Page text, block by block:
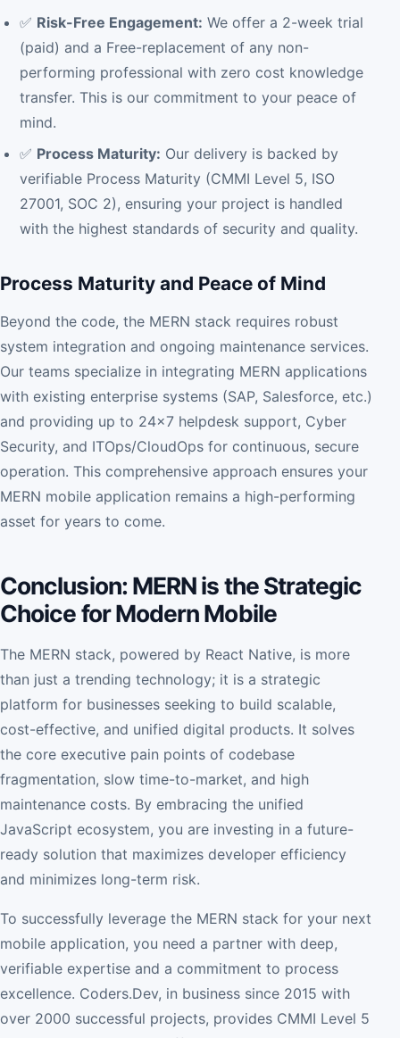
✅ Risk-Free Engagement: We offer a 2-week trial
(paid) and a Free-replacement of any non-
performing professional with zero cost knowledge
transfer. This is our commitment to your peace of
mind.
✅ Process Maturity: Our delivery is backed by
verifiable Process Maturity (CMMI Level 5, ISO
27001, SOC 2), ensuring your project is handled
with the highest standards of security and quality.
Process Maturity and Peace of Mind
Beyond the code, the MERN stack requires robust
system integration and ongoing maintenance services.
Our teams specialize in integrating MERN applications
with existing enterprise systems (SAP, Salesforce, etc.)
and providing up to 24x7 helpdesk support, Cyber
Security, and ITOps/CloudOps for continuous, secure
operation. This comprehensive approach ensures your
MERN mobile application remains a high-performing
asset for years to come.
Conclusion: MERN is the Strategic
Choice for Modern Mobile
The MERN stack, powered by React Native, is more
than just a trending technology; it is a strategic
platform for businesses seeking to build scalable,
cost-effective, and unified digital products. It solves
the core executive pain points of codebase
fragmentation, slow time-to-market, and high
maintenance costs. By embracing the unified
JavaScript ecosystem, you are investing in a future-
ready solution that maximizes developer efficiency
and minimizes long-term risk.
To successfully leverage the MERN stack for your next
mobile application, you need a partner with deep,
verifiable expertise and a commitment to process
excellence. Coders.Dev, in business since 2015 with
over 2000 successful projects, provides CMMI Level 5